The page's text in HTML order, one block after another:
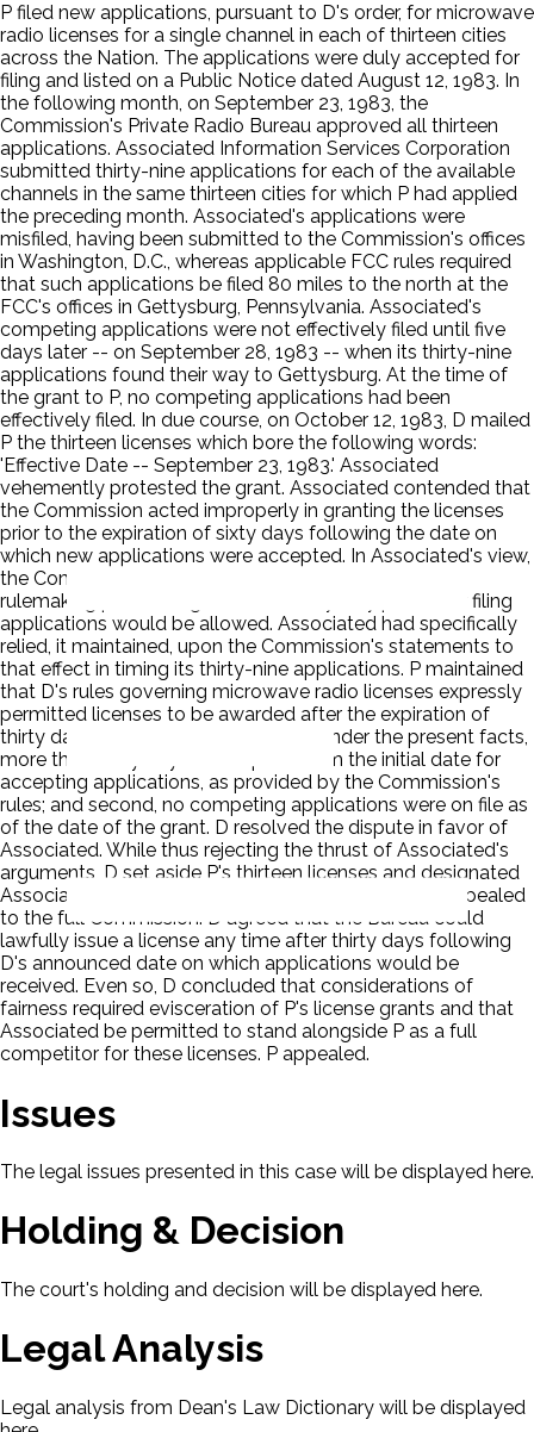
P filed new applications, pursuant to D's order, for microwave
radio licenses for a single channel in each of thirteen cities
across the Nation. The applications were duly accepted for
filing and listed on a Public Notice dated August 12, 1983. In
the following month, on September 23, 1983, the
Commission's Private Radio Bureau approved all thirteen
applications. Associated Information Services Corporation
submitted thirty-nine applications for each of the available
channels in the same thirteen cities for which P had applied
the preceding month. Associated's applications were
misfiled, having been submitted to the Commission's offices
in Washington, D.C., whereas applicable FCC rules required
that such applications be filed 80 miles to the north at the
FCC's offices in Gettysburg, Pennsylvania. Associated's
competing applications were not effectively filed until five
days later -- on September 28, 1983 -- when its thirty-nine
applications found their way to Gettysburg. At the time of
the grant to P, no competing applications had been
effectively filed. In due course, on October 12, 1983, D mailed
P the thirteen licenses which bore the following words:
'Effective Date -- September 23, 1983.' Associated
vehemently protested the grant. Associated contended that
the Commission acted improperly in granting the licenses
prior to the expiration of sixty days following the date on
which new applications were accepted. In Associated's view,
the Commission had represented quite clearly in a
rulemaking proceeding that a full sixty-day period for filing
applications would be allowed. Associated had specifically
relied, it maintained, upon the Commission's statements to
that effect in timing its thirty-nine applications. P maintained
that D's rules governing microwave radio licenses expressly
permitted licenses to be awarded after the expiration of
thirty days following an application. Under the present facts,
more than thirty days had expired from the initial date for
accepting applications, as provided by the Commission's
rules; and second, no competing applications were on file as
of the date of the grant. D resolved the dispute in favor of
Associated. While thus rejecting the thrust of Associated's
arguments, D set aside P's thirteen licenses and designated
Associated's applications as mutually exclusive. P appealed
to the full Commission. D agreed that the Bureau could
lawfully issue a license any time after thirty days following
D's announced date on which applications would be
received. Even so, D concluded that considerations of
fairness required evisceration of P's license grants and that
Associated be permitted to stand alongside P as a full
competitor for these licenses. P appealed.
Issues
The legal issues presented in this case will be displayed here.
Holding & Decision
The court's holding and decision will be displayed here.
Legal Analysis
Legal analysis from Dean's Law Dictionary will be displayed